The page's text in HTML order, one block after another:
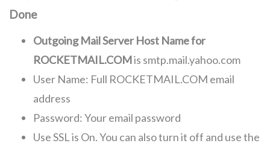
Done
Outgoing Mail Server Host Name for
ROCKETMAIL.COMis smtp.mail.yahoo.com
User Name: Full ROCKETMAIL.COM email
address
Password: Your email password
Use SSL is On. You can also turn it off and use the